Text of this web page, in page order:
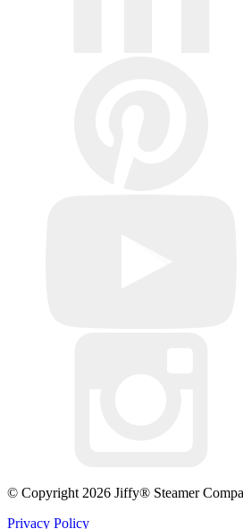
© Copyright 2026 Jiffy® Steamer
Privacy Policy